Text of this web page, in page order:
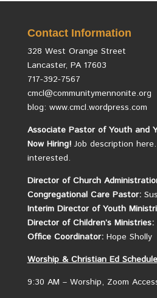
Contact Information
328 West Orange Street
Lancaster, PA 17603
717-392-7567
cmcl@communitymennonite.org
blog: www.cmcl.wordpress.com
Associate Pastor of Youth and
Now Hiring! Job description here.
interested.
Director of Church
Congregational Care Pastor:
Interim Director of Youth
Director of Children’s Ministries:
Office Coordinator: Hope Sholly
Worship &ChristianEd Schedule
9:30 AM – Worship, Zoom